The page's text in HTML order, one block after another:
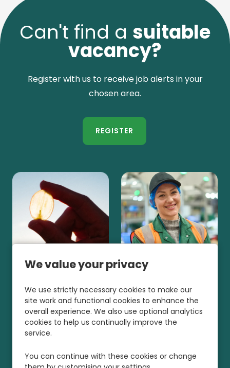
We value your privacy
We use strictly necessary cookies to make our
site work and functional cookies to enhance the
overall experience. We also use optional analytics
cookies to help us continually improve the
service.
You can continue with these cookies or change
Can't find a suitable
vacancy?
Register with us to receive job alerts in your
chosen area.
REGISTER